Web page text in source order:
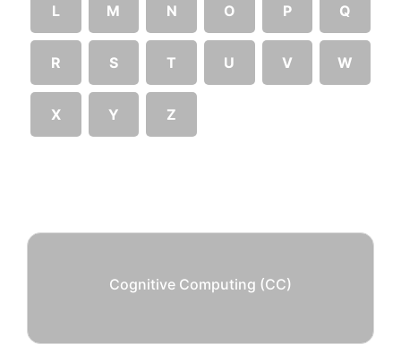
L M N O P Q
R S T U V W
X Y Z
Cognitive Computing (CC)